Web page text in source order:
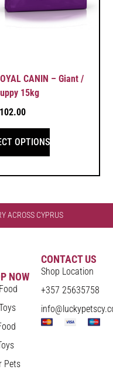
CANIN – Giant /
15kg
102.00
OPTIONS
ACROSS CYPRUS
NOW
Pets
CONTACT US
Shop Location
+357 25635758